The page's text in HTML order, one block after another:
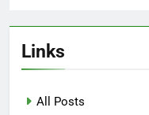
Links
All Posts